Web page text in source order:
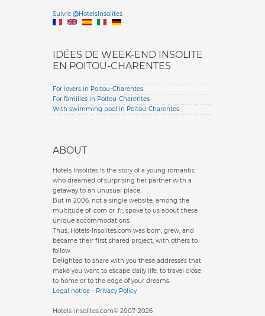
Suivre @HotelsInsolites
IDÉES DE WEEK-END INSOLITE
EN POITOU-CHARENTES
For lovers in Poitou-Charentes
For families in Poitou-Charentes
With swimming pool in Poitou-Charentes
ABOUT
Hotels Insolites is the story of a young romantic
who dreamed of surprising her partner with a
getaway to an unusual place.
But in 2006, not a single website, among the
multitude of .com or .fr, spoke to us about these
unique accommodations.
Thus, Hotels-Insolites.com was born, grew, and
became their first shared project, with others to
follow.
Delighted to share with you these addresses that
make you want to escape daily life, to travel close
to home or to the edge of your dreams.
Legal notice - Privacy Policy
Hotels-insolites.com© 2007-2026